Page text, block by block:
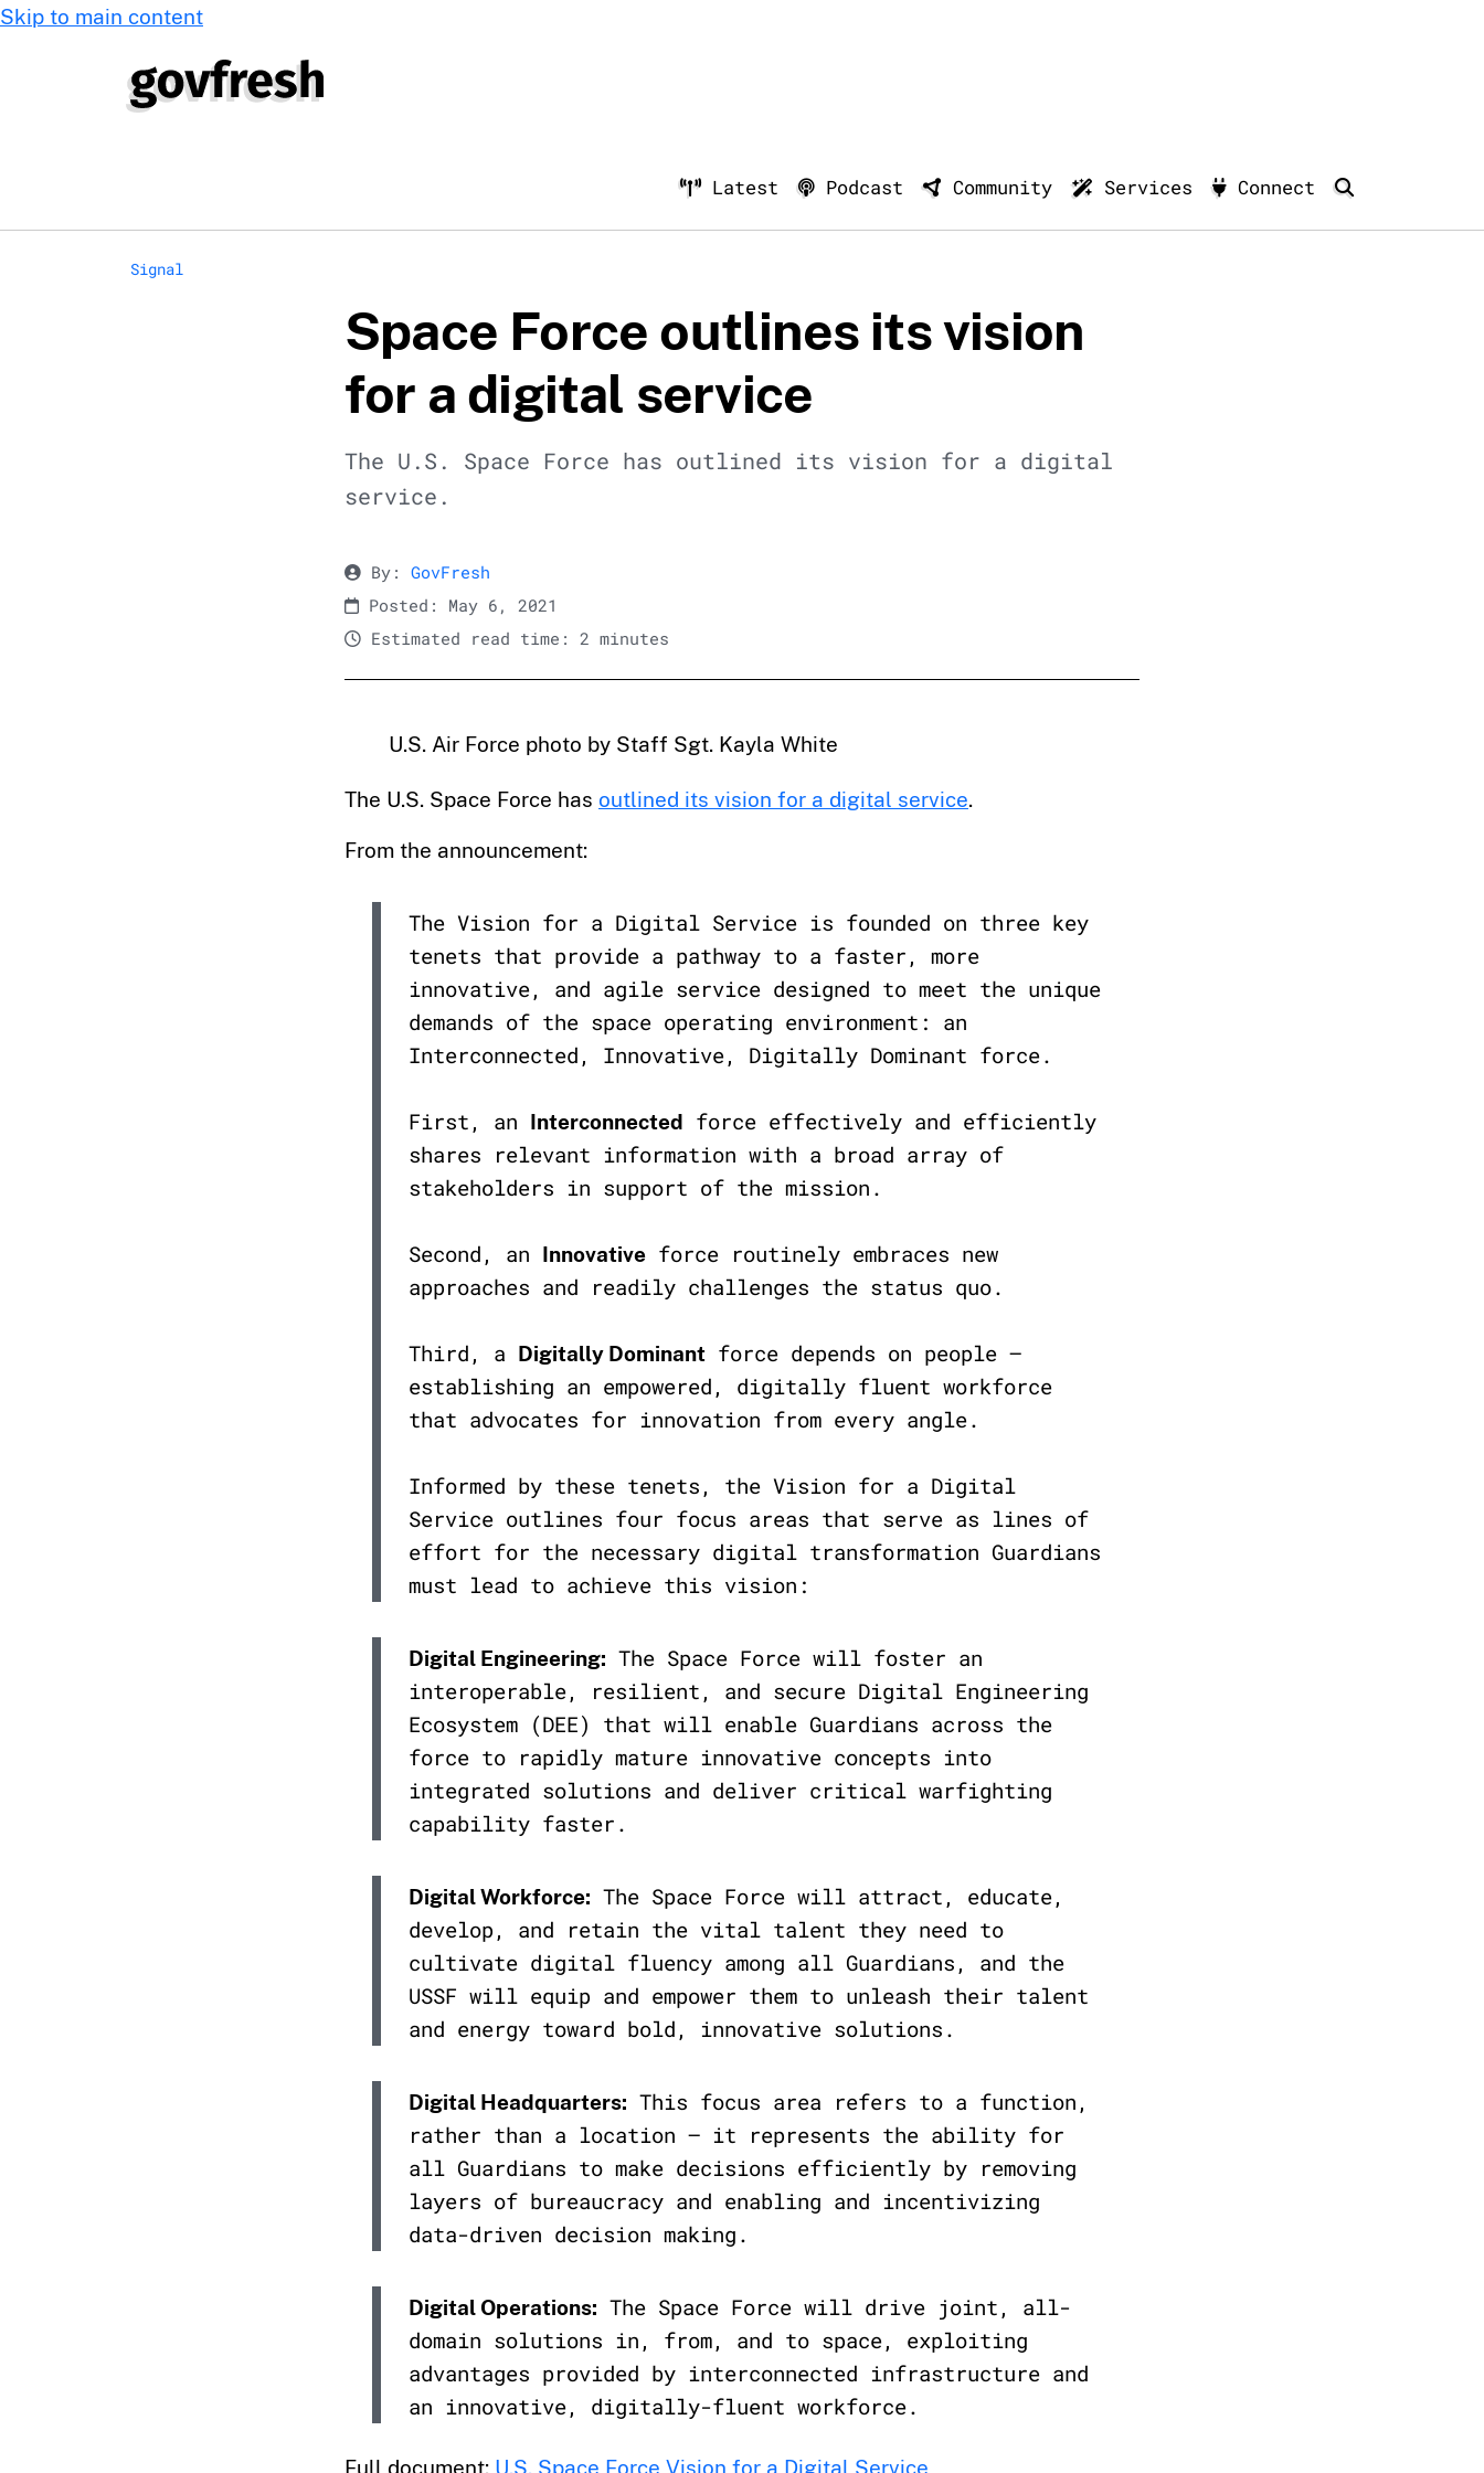
Skip to main content
Latest Podcast Community Services Connect
Signal
Space Force outlines its vision
for a digital service
The U.S. Space Force has outlined its vision for a digital
service.
By: GovFresh
Posted: May 6, 2021
Estimated read time: 2 minutes
U.S. Air Force photo by Staff Sgt. Kayla White
The U.S. Space Force has outlined its vision for a digital service.
From the announcement:
The Vision for a Digital Service is founded on three key
tenets that provide a pathway to a faster, more
innovative, and agile service designed to meet the unique
demands of the space operating environment: an
Interconnected, Innovative, Digitally Dominant force.
First, an Interconnected force effectively and efficiently
shares relevant information with a broad array of
stakeholders in support of the mission.
Second, an Innovative force routinely embraces new
approaches and readily challenges the status quo.
Third, a Digitally Dominant force depends on people –
establishing an empowered, digitally fluent workforce
that advocates for innovation from every angle.
Informed by these tenets, the Vision for a Digital
Service outlines four focus areas that serve as lines of
effort for the necessary digital transformation Guardians
must lead to achieve this vision:
Digital Engineering: The Space Force will foster an
interoperable, resilient, and secure Digital Engineering
Ecosystem (DEE) that will enable Guardians across the
force to rapidly mature innovative concepts into
integrated solutions and deliver critical warfighting
capability faster.
Digital Workforce: The Space Force will attract, educate,
develop, and retain the vital talent they need to
cultivate digital fluency among all Guardians, and the
USSF will equip and empower them to unleash their talent
and energy toward bold, innovative solutions.
Digital Headquarters: This focus area refers to a function,
rather than a location – it represents the ability for
all Guardians to make decisions efficiently by removing
layers of bureaucracy and enabling and incentivizing
data-driven decision making.
Digital Operations: The Space Force will drive joint, all-
domain solutions in, from, and to space, exploiting
advantages provided by interconnected infrastructure and
an innovative, digitally-fluent workforce.
Full document: U.S. Space Force Vision for a Digital Service